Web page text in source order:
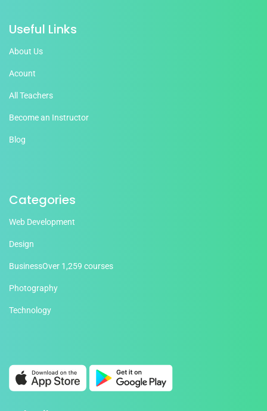
Useful Links
About Us
Acount
All Teachers
Become an Instructor
Blog
Categories
Web Development
Design
BusinessOver 1,259 courses
Photography
Technology